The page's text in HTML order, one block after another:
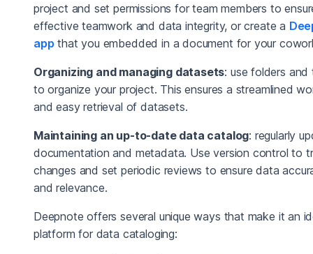
project and set permissions for team members to
effective teamwork and data integrity, or create a
app that you embedded in a document for your
Organizing and managing datasets: use folders and
to organize your project. This ensures a streamlined
and easy retrieval of datasets.
Maintaining an up-to-date data catalog: regularly
documentation and metadata. Use version control to
changes and set periodic reviews to ensure data
and relevance.
Deepnote offers several unique ways that make it an
platform for data cataloging: